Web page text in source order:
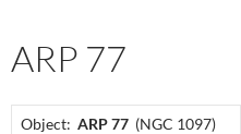
ARP 77
Object: ARP 77 (NGC 1097)